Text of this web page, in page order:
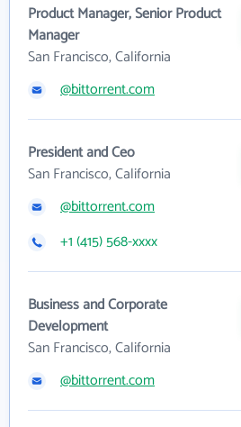
Product Manager, Senior Product
Manager
San Francisco, California
@bittorrent.com
President and Ceo
San Francisco, California
@bittorrent.com
+1 (415) 568-xxxx
Business and Corporate
Development
San Francisco, California
@bittorrent.com